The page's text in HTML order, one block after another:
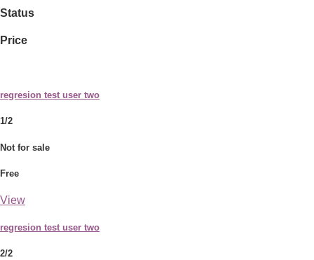
Status
Price
regresion test user two
1/2
Not for sale
Free
View
regresion test user two
2/2